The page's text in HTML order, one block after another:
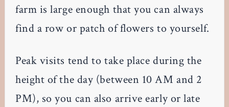
farm is large enough that you can always
find a row or patch of flowers to yourself.
Peak visits tend to take place during the
height of the day (between 10 AM and 2
PM), so you can also arrive early or late